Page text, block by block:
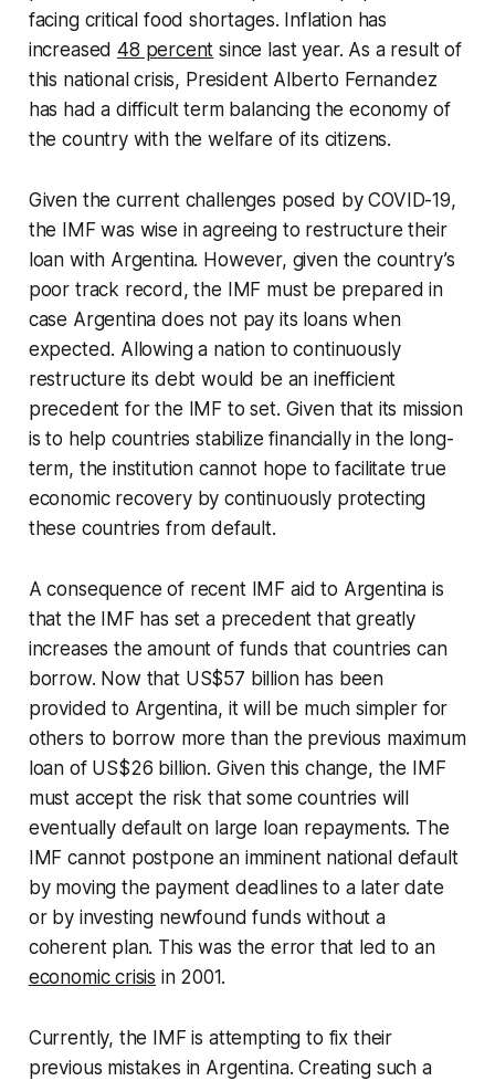
facing critical food shortages. Inflation has
increased48 percent since last year. As a result of
this national crisis, President Alberto Fernandez
has had a difficult term balancing the economy of
the country with the welfare of its citizens.
Given the current challenges posed by COVID-19,
the IMF was wise in agreeing to restructure their
loan with Argentina. However, given the country’s
poor track record, the IMF must be prepared in
case Argentina does not pay its loans when
expected. Allowing a nation to continuously
restructure its debt would be an inefficient
precedent for the IMF to set. Given that its mission
is to help countries stabilize financially in the long-
term, the institution cannot hope to facilitate true
economic recovery by continuously protecting
these countries from default.
A consequence of recent IMF aid to Argentina is
that the IMF has set a precedent that greatly
increases the amount of funds that countries can
borrow. Now that US$57 billion has been
provided to Argentina, it will be much simpler for
others to borrow more than the previous maximum
loan of US$26 billion. Given this change, the IMF
must accept the risk that some countries will
eventually default on large loan repayments. The
IMF cannot postpone an imminent national default
by moving the payment deadlines to a later date
or by investing newfound funds without a
coherent plan. This was the error that led to an
economic crisis in 2001.
Currently, the IMF is attempting to fix their
previous mistakes in Argentina. Creating such a